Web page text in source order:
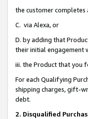
the customer
C. via Alexa, or
D. by adding that
their initial engagement
iii. the Product that you
For each Qualifying
shipping charges, gift-
debt.
2. Disqualified